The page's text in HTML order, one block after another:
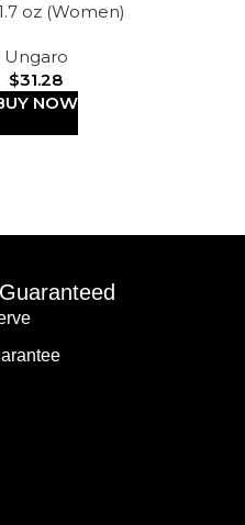
oz (Women)
Ungaro
$31.28
NOW